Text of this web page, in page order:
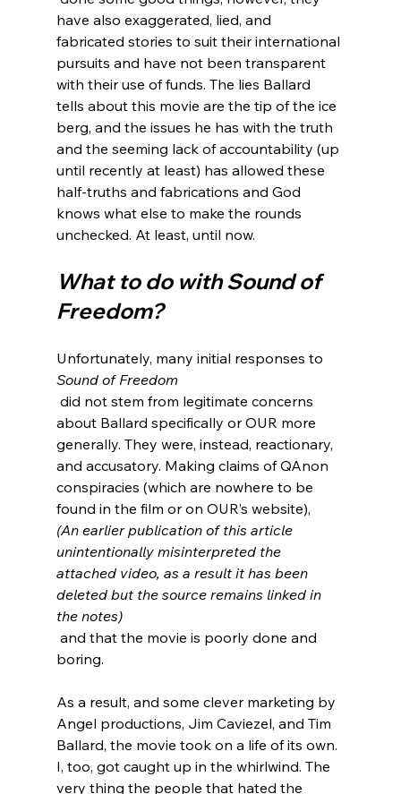
have also exaggerated, lied, and
fabricated stories to suit their international
pursuits and have not been transparent
with their use of funds. The lies Ballard
tells about this movie are the tip of the ice
berg, and the issues he has with the truth
and the seeming lack of accountability (up
until recently at least) has allowed these
half-truths and fabrications and God
knows what else to make the rounds
What to do with Sound of
Freedom?
Unfortunately, many initial responses to
Sound of Freedom
about Ballard specifically or OUR more
generally. They were, instead, reactionary,
and accusatory. Making claims of QAnon
conspiracies (which are nowhere to be
found in the film or on OUR’s website),
(An earlier publication of this article
unintentionally misinterpreted the
attached video, as a result it has been
deleted but the source remains linked in
the notes)
boring.
As a result, and some clever marketing by
Angel productions, Jim Caviezel, and Tim
Ballard, the movie took on a life of its own.
I, too, got caught up in the whirlwind. The
very thing the people that hated the